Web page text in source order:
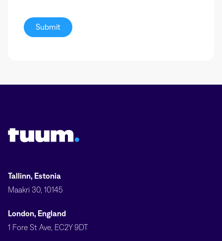
Tallinn, Estonia
Maakri 30, 10145
London, England
1 Fore St Ave, EC2Y 9DT